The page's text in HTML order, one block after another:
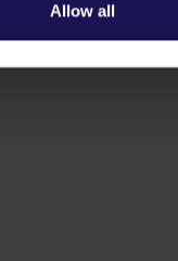
Allow all